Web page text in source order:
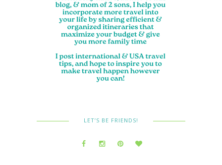
LET’S BE FRIENDS!